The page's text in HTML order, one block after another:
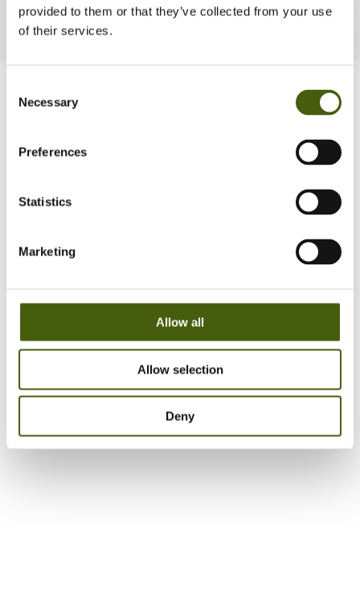
provided to them or that they’ve collected from your use
of their services.
Selection
Necessary
Preferences
Statistics
Marketing
Allow all
Allow selection
Deny
Reach out to us and let's have a talk about your